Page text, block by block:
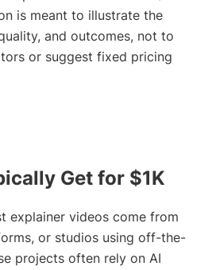
is meant to illustrate the
and outcomes, not to
or suggest fixed pricing
Get for $1K
explainer videos come from
or studios using off-the-
projects often rely on AI